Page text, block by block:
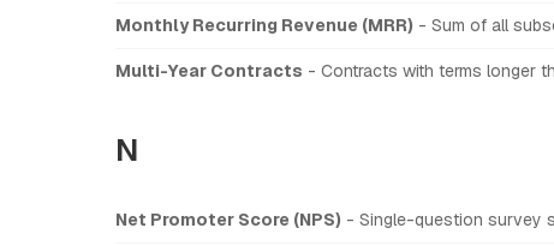
Monthly Recurring Revenue (MRR) - Sum of all
Multi-Year Contracts - Contracts with terms longer
N
Net Promoter Score (NPS) - Single-question survey